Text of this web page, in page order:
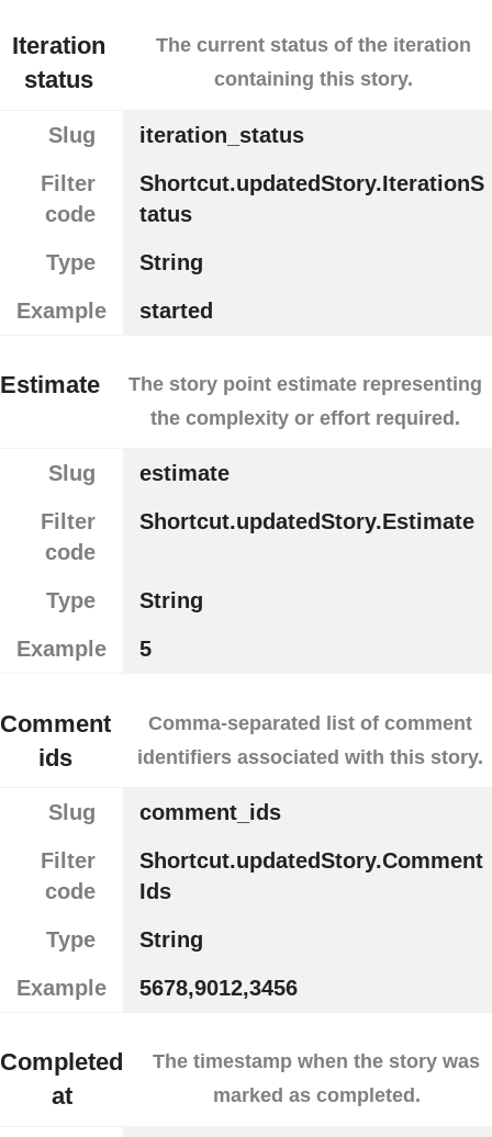
Iteration
status
The current status of the iteration
containing this story.
Slug
iteration_status
Filter
code
Shortcut.updatedStory.IterationS
tatus
Type
String
Example
started
Estimate
The story point estimate representing
the complexity or effort required.
Slug
estimate
Filter
code
Shortcut.updatedStory.Estimate
Type
String
Example
5
Comment
ids
Comma-separated list of comment
identifiers associated with this story.
Slug
comment_ids
Filter
code
Shortcut.updatedStory.Comment
Ids
Type
String
Example
5678,9012,3456
Completed
at
The timestamp when the story was
marked as completed.